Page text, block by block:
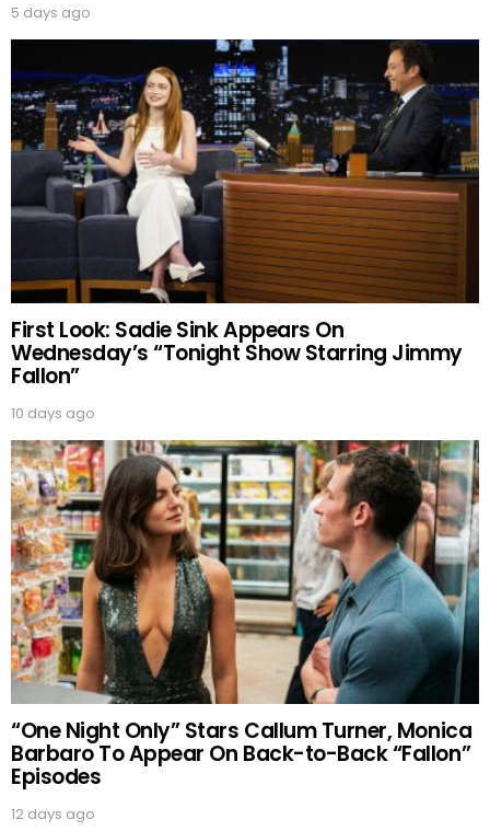
5 days ago
First Look: Sadie Sink Appears On
Wednesday’s “Tonight Show Starring Jimmy
Fallon”
10 days ago
“One Night Only” Stars Callum Turner, Monica
Barbaro To Appear On Back-to-Back “Fallon”
Episodes
12 days ago